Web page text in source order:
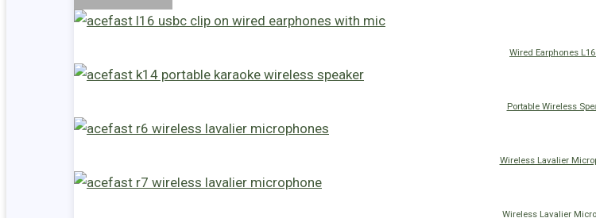
Wired Earphones
Portable Wireless
Wireless Lavalier
Wireless Lavalier